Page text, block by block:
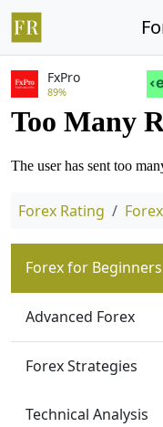
FxPro
89%
Forex Rating
Forex for Beginners
Advanced Forex
Forex Strategies
Technical Analysis